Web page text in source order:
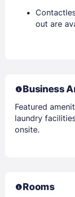
out are
Business
Featured
laundry
onsite.
Rooms